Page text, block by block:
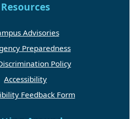
Resources
Advisories
Preparedness
Policy
Accessibility
Feedback Form